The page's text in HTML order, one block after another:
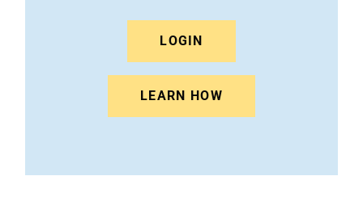
LOGIN
LEARN HOW